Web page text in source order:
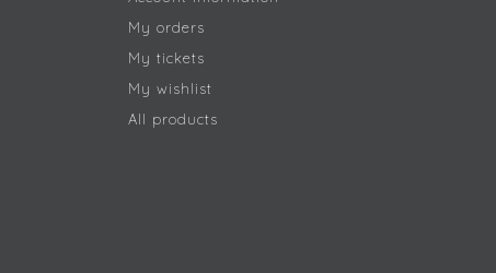
My orders
My tickets
My wishlist
All products